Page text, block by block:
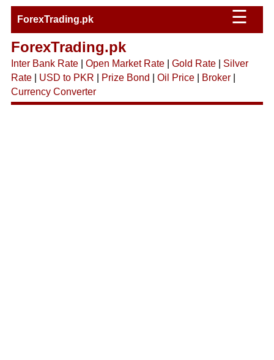
ForexTrading.pk ☰
ForexTrading.pk
Inter Bank Rate| Open Market Rate| Gold Rate| Silver
Rate| USD to PKR Prize Bond Oil Price| Broker|
Currency Converter